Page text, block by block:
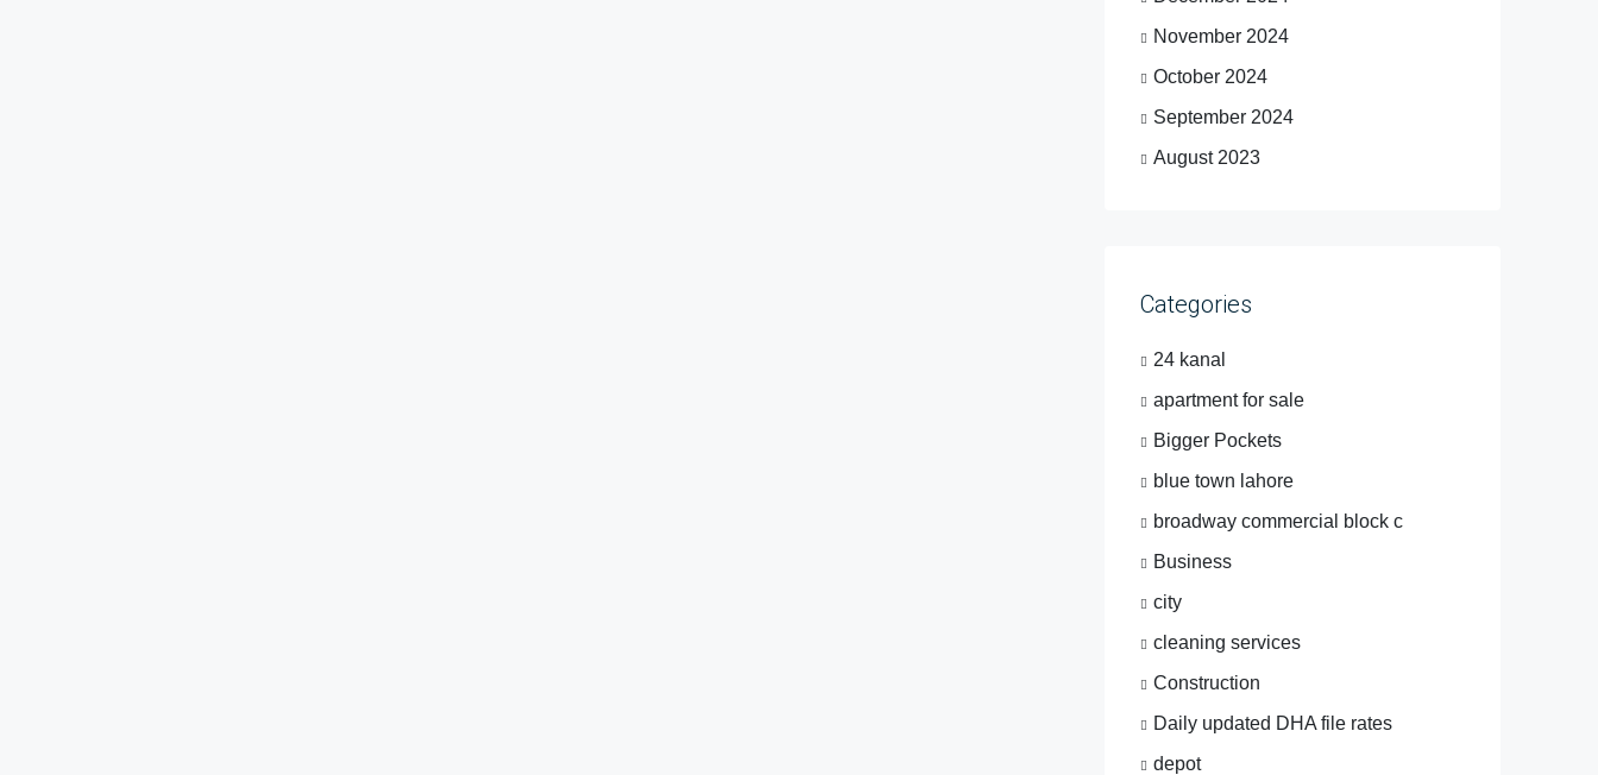
November 2024
October 2024
September 2024
August 2023
Categories
24 kanal
apartment for sale
Bigger Pockets
blue town lahore
broadway commercial block c
Business
city
cleaning services
Construction
Daily updated DHA file rates
depot